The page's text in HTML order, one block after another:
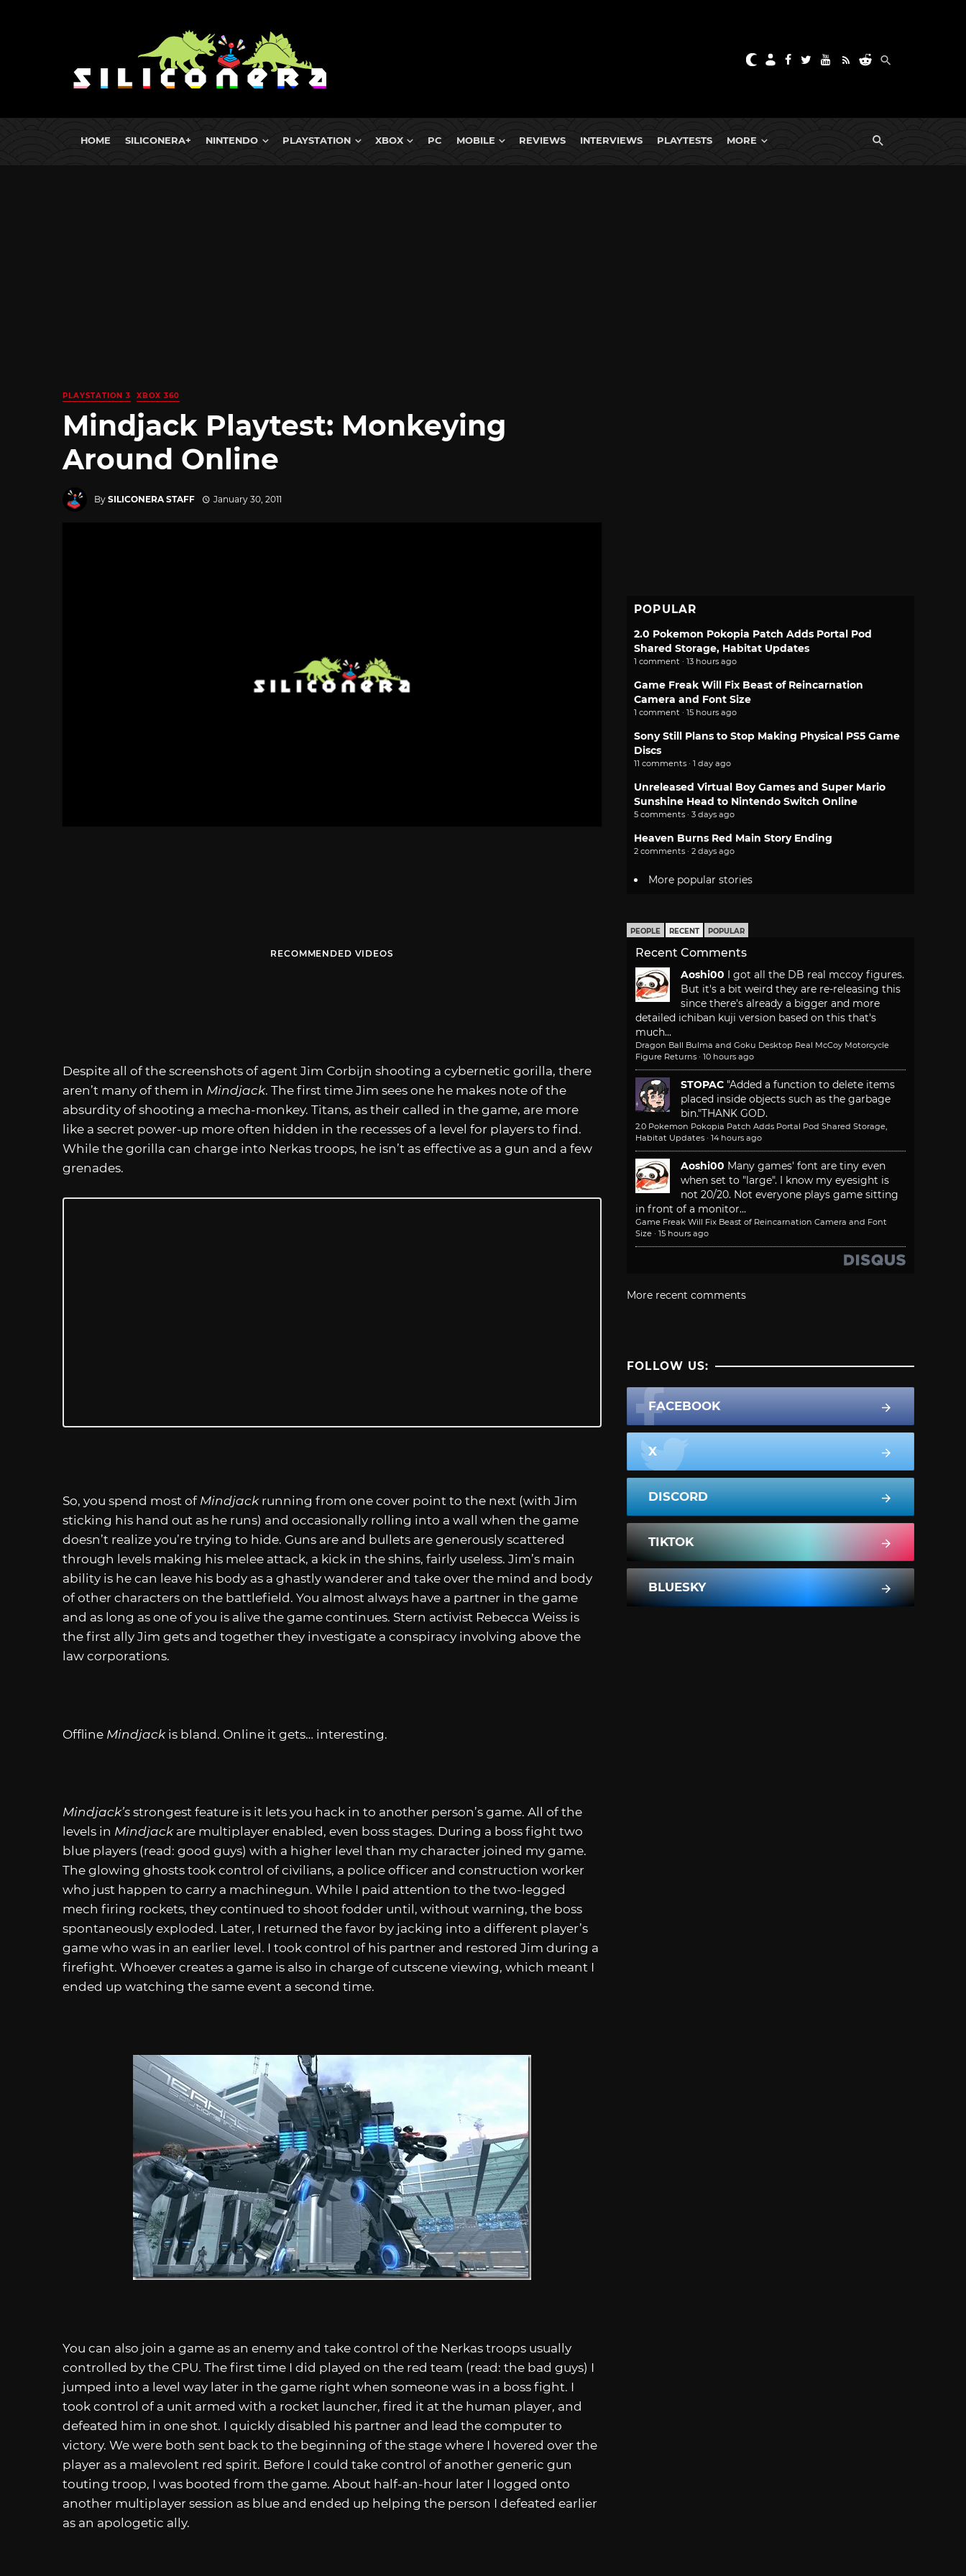
HOME SILICONERA+ NINTENDO PLAYSTATION XBOX PC MOBILE REVIEWS INTERVIEWS PLAYTESTS MORE
PLAYSTATION 3 XBOX 360
Mindjack Playtest: Monkeying
Around Online
By SILICONERA STAFF January 30, 2011
RECOMMENDED VIDEOS
Despite all of the screenshots of agent Jim Corbijn shooting a cybernetic gorilla, there
aren’t many of them in Mindjack. The first time Jim sees one he makes note of the
absurdity of shooting a mecha-monkey. Titans, as their called in the game, are more
like a secret power-up more often hidden in the recesses of a level for players to find.
While the gorilla can charge into Nerkas troops, he isn’t as effective as a gun and a few
grenades.
So, you spend most of Mindjackrunning from one cover point to the next (with Jim
sticking his hand out as he runs) and occasionally rolling into a wall when the game
doesn’t realize you’re trying to hide. Guns are and bullets are generously scattered
through levels making his melee attack, a kick in the shins, fairly useless. Jim’s main
ability is he can leave his body as a ghastly wanderer and take over the mind and body
of other characters on the battlefield. You almost always have a partner in the game
and as long as one of you is alive the game continues. Stern activist Rebecca Weiss is
the first ally Jim gets and together they investigate a conspiracy involving above the
law corporations.
Offline Mindjackis bland. Online it gets… interesting.
Mindjack’s strongest feature is it lets you hack in to another person’s game. All of the
levels in Mindjackare multiplayer enabled, even boss stages. During a boss fight two
blue players (read: good guys) with a higher level than my character joined my game.
The glowing ghosts took control of civilians, a police officer and construction worker
who just happen to carry a machinegun. While I paid attention to the two-legged
mech firing rockets, they continued to shoot fodder until, without warning, the boss
spontaneously exploded. Later, I returned the favor by jacking into a different player’s
game who was in an earlier level. I took control of his partner and restored Jim during a
firefight. Whoever creates a game is also in charge of cutscene viewing, which meant I
ended up watching the same event a second time.
You can also join a game as an enemy and take control of the Nerkas troops usually
controlled by the CPU. The first time I did played on the red team (read: the bad guys) I
jumped into a level way later in the game right when someone was in a boss fight. I
took control of a unit armed with a rocket launcher, fired it at the human player, and
defeated him in one shot. I quickly disabled his partner and lead the computer to
victory. We were both sent back to the beginning of the stage where I hovered over the
player as a malevolent red spirit. Before I could take control of another generic gun
touting troop, I was booted from the game. About half-an-hour later I logged onto
another multiplayer session as blue and ended up helping the person I defeated earlier
as an apologetic ally.
POPULAR
2.0 Pokemon Pokopia Patch Adds Portal Pod
Shared Storage, Habitat Updates
1 comment · 13 hours ago
Game Freak Will Fix Beast of Reincarnation
Camera and Font Size
1 comment · 15 hours ago
Sony Still Plans to Stop Making Physical PS5 Game
Discs
11 comments · 1 day ago
Unreleased Virtual Boy Games and Super Mario
Sunshine Head to Nintendo Switch Online
5 comments · 3 days ago
Heaven Burns Red Main Story Ending
2 comments · 2 days ago
More popular stories
PEOPLE RECENT POPULAR
Recent Comments
Aoshi00
I got all the DB real mccoy figures.
But it's a bit weird they are re-releasing this
since there's already a bigger and more
detailed ichiban kuji version based on this that's
much...
Dragon Ball Bulma and Goku Desktop Real McCoy Motorcycle
Figure Returns · 10 hours ago
STOPAC "Added a function to delete items
placed inside objects such as the garbage
bin."THANK GOD.
2.0 Pokemon Pokopia Patch Adds Portal Pod Shared Storage,
Habitat Updates · 14 hours ago
Aoshi00 Many games' font are tiny even
when set to "large". I know my eyesight is
not 20/20. Not everyone plays game sitting
in front of a monitor...
Game Freak Will Fix Beast of Reincarnation Camera and Font
Size · 15 hours ago
More recent comments
FOLLOW US:
FACEBOOK
X
DISCORD
TIKTOK
BLUESKY